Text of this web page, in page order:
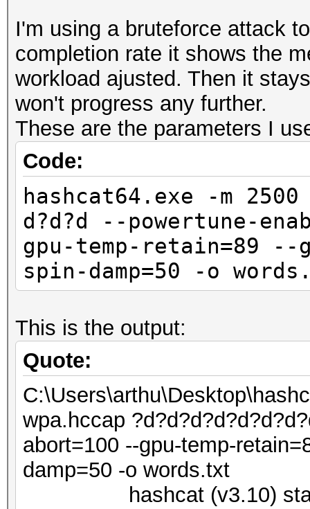
I'm using a bruteforce attack
completion rate it shows the
workload ajusted. Then it
won't progress any further.
These are the parameters I
Code:
hashcat64.exe -m 2500
d?d?d --powertune-
gpu-temp-retain=89
spin-damp=50 -o
This is the output:
Quote:
wpa.hccap
abort=100 --gpu-temp-
damp=50 -o words.txt
hashcat (v3.10)